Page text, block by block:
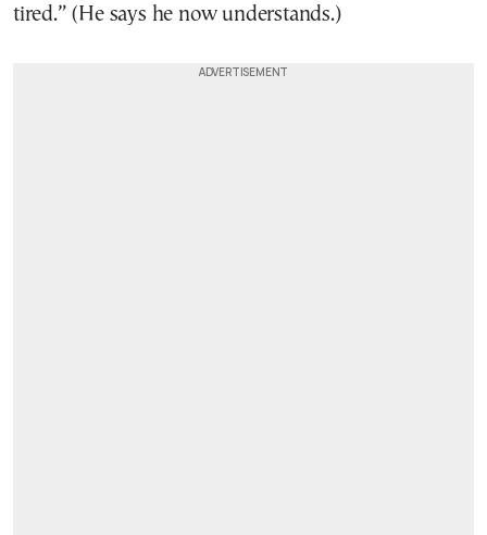
tired.” (He says he now understands.)